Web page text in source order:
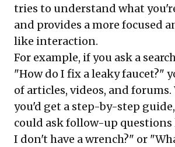
tries to understand what
and provides a more focused
like interaction.
For example, if you ask a
"How do I fix a leaky faucet?"
of articles, videos, and
you'd get a step-by-step
could ask follow-up
I don't have a wrench?" or